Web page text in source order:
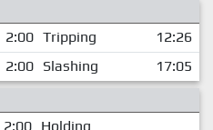
2:00 Tripping
12:26
2:00 Slashing
17:05
2:00 Holding